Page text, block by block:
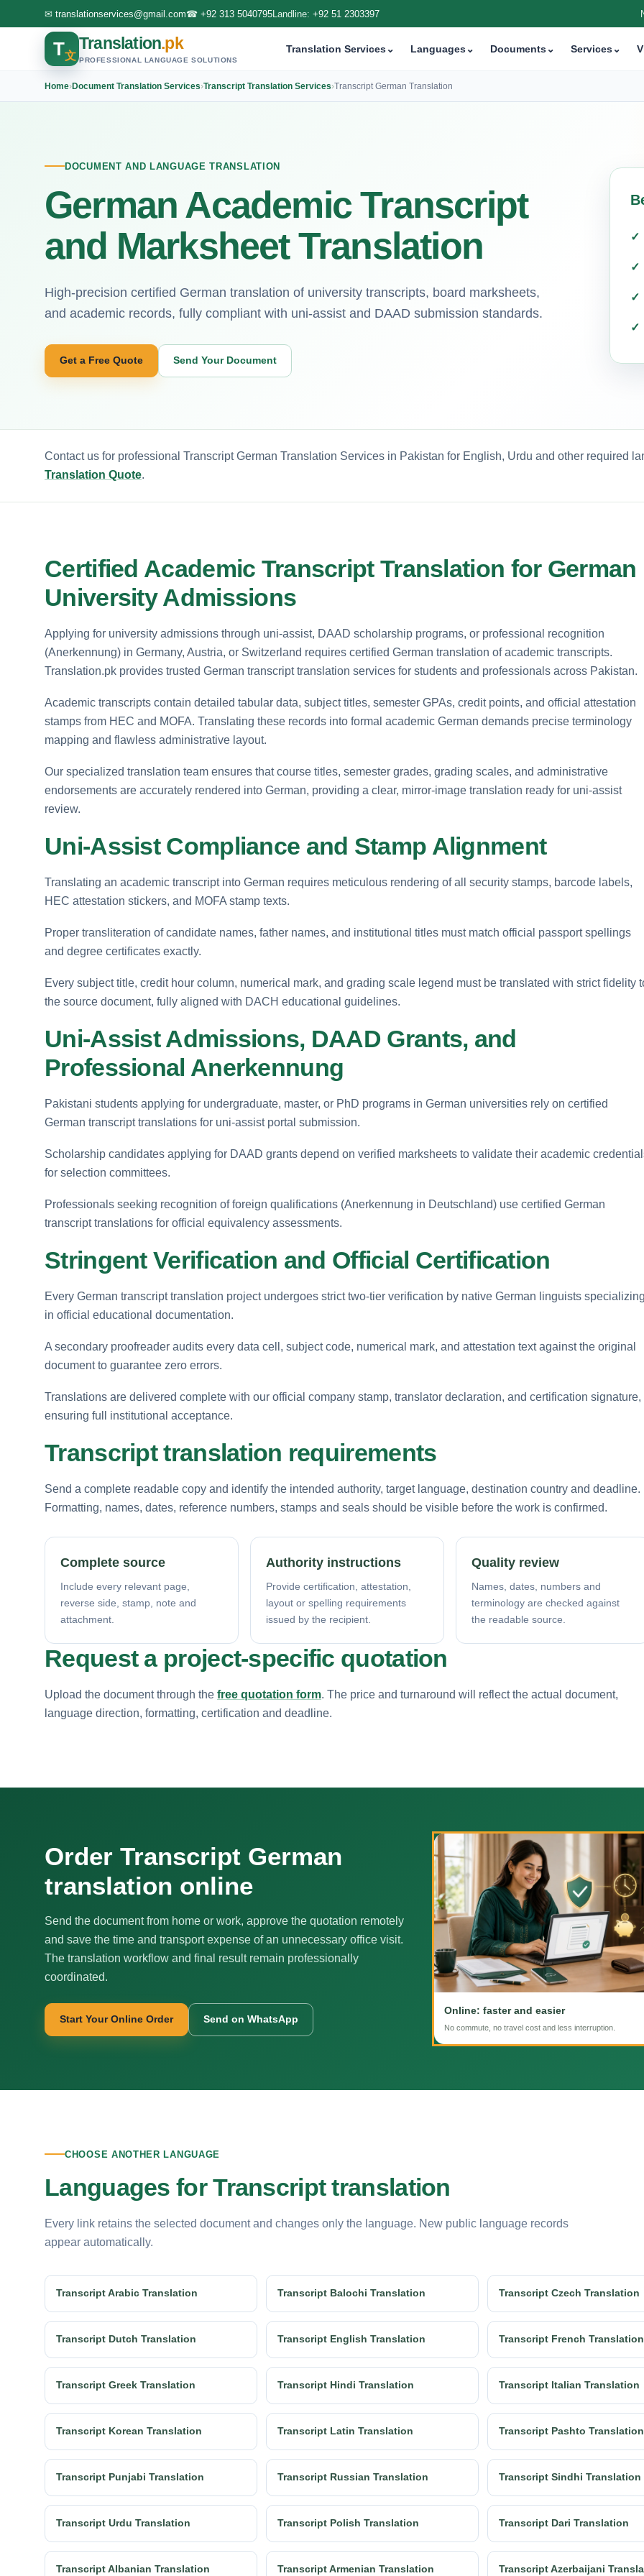
✉ translationservices@gmail.com☎ +92 313 5040795Landline: +92 51 2303397
T文
Translation.pk
PROFESSIONAL LANGUAGE SOLUTIONS
Translation Services⌄ Languages⌄ Documents⌄ Services⌄
Home›Document Translation Services›Transcript Translation Services›Transcript German Translation
DOCUMENT AND LANGUAGE TRANSLATION
German Academic Transcript
and Marksheet Translation
High-precision certified German translation of university transcripts, board marksheets,
and academic records, fully compliant with uni-assist and DAAD submission standards.
Get a Free Quote Send Your Document
Contact us for professional Transcript German Translation Services in Pakistan for English, Urdu and other required
Translation Quote.
Certified Academic Transcript Translation for German
University Admissions
Applying for university admissions through uni-assist, DAAD scholarship programs, or professional recognition
(Anerkennung) in Germany, Austria, or Switzerland requires certified German translation of academic transcripts.
Translation.pk provides trusted German transcript translation services for students and professionals across Pakistan.
Academic transcripts contain detailed tabular data, subject titles, semester GPAs, credit points, and official attestation
stamps from HEC and MOFA. Translating these records into formal academic German demands precise terminology
mapping and flawless administrative layout.
Our specialized translation team ensures that course titles, semester grades, grading scales, and administrative
endorsements are accurately rendered into German, providing a clear, mirror-image translation ready for uni-assist
review.
Uni-Assist Compliance and Stamp Alignment
Translating an academic transcript into German requires meticulous rendering of all security stamps, barcode labels,
HEC attestation stickers, and MOFA stamp texts.
Proper transliteration of candidate names, father names, and institutional titles must match official passport spellings
and degree certificates exactly.
Every subject title, credit hour column, numerical mark, and grading scale legend must be translated with strict fidelity
the source document, fully aligned with DACH educational guidelines.
Uni-Assist Admissions, DAAD Grants, and
Professional Anerkennung
Pakistani students applying for undergraduate, master, or PhD programs in German universities rely on certified
German transcript translations for uni-assist portal submission.
Scholarship candidates applying for DAAD grants depend on verified marksheets to validate their academic
for selection committees.
Professionals seeking recognition of foreign qualifications (Anerkennung in Deutschland) use certified German
transcript translations for official equivalency assessments.
Stringent Verification and Official Certification
Every German transcript translation project undergoes strict two-tier verification by native German linguists
in official educational documentation.
A secondary proofreader audits every data cell, subject code, numerical mark, and attestation text against the original
document to guarantee zero errors.
Translations are delivered complete with our official company stamp, translator declaration, and certification signature,
ensuring full institutional acceptance.
Transcript translation requirements
Send a complete readable copy and identify the intended authority, target language, destination country and deadline.
Formatting, names, dates, reference numbers, stamps and seals should be visible before the work is confirmed.
Complete source
Include every relevant page,
reverse side, stamp, note and
attachment.
Authority instructions
Provide certification, attestation,
layout or spelling requirements
issued by the recipient.
Quality review
Names, dates, numbers and
terminology are checked against
the readable source.
Request a project-specific quotation
Upload the document through the free quotation form. The price and turnaround will reflect the actual document,
language direction, formatting, certification and deadline.
Order Transcript German
translation online
Send the document from home or work, approve the quotation remotely
and save the time and transport expense of an unnecessary office visit.
The translation workflow and final result remain professionally
coordinated.
Start Your Online Order Send on WhatsApp
Online: faster and easier
No commute, no travel cost and less interruption.
CHOOSE ANOTHER LANGUAGE
Languages for Transcript translation
Every link retains the selected document and changes only the language. New public language records
appear automatically.
Transcript Arabic Translation Transcript Balochi Translation Transcript Czech Translation
Transcript Dutch Translation Transcript English Translation Transcript French Translation
Transcript Greek Translation Transcript Hindi Translation Transcript Italian Translation
Transcript Korean Translation Transcript Latin Translation Transcript Pashto Translation
Transcript Punjabi Translation Transcript Russian Translation Transcript Sindhi Translation
Transcript Urdu Translation Transcript Polish Translation Transcript Dari Translation
Transcript Albanian Translation Transcript Armenian Translation Transcript Azerbaijani